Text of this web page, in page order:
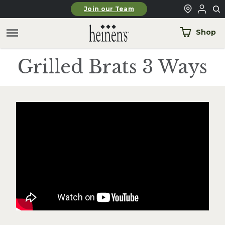
Skip to main contentJoin our Team
Shop
Grilled Brats 3 Ways